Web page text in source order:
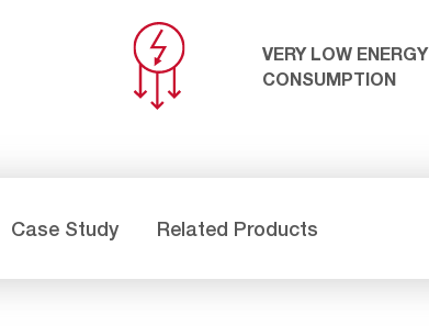
VERY LOW ENERGY
CONSUMPTION
Case Study Related Products